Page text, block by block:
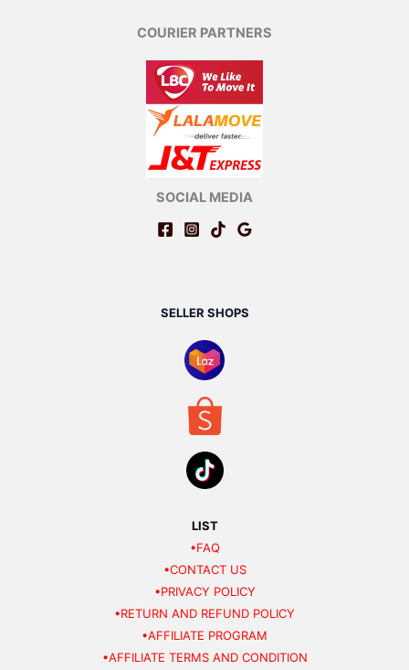
COURIER PARTNERS
SOCIAL MEDIA
SELLER SHOPS
LIST
•FAQ
•CONTACT US
•PRIVACY POLICY
•RETURN AND REFUND POLICY
•AFFILIATE PROGRAM
•AFFILIATE TERMS AND CONDITION